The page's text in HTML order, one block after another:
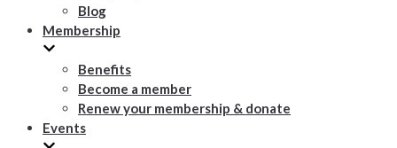
Blog
Membership
Benefits
Become a member
Renew your membership & donate
Events